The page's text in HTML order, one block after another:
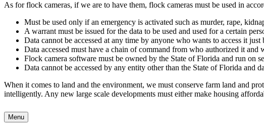
As for flock cameras, if we are to have them, flock cameras must be used in
Must be used only if an emergency is activated such as murder, rape,
A warrant must be issued for the data to be used and used for a certain
Data cannot be accessed at any time by anyone who wants to access it just
Data accessed must have a chain of command from who authorized it and
Flock camera software must be owned by the State of Florida and run on
Data cannot be accessed by any entity other than the State of Florida and
When it comes to land and the environment, we must conserve farm land and
intelligently. Any new large scale developments must either make housing
Menu